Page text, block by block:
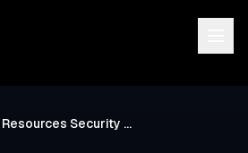
Human Resources Security Policy